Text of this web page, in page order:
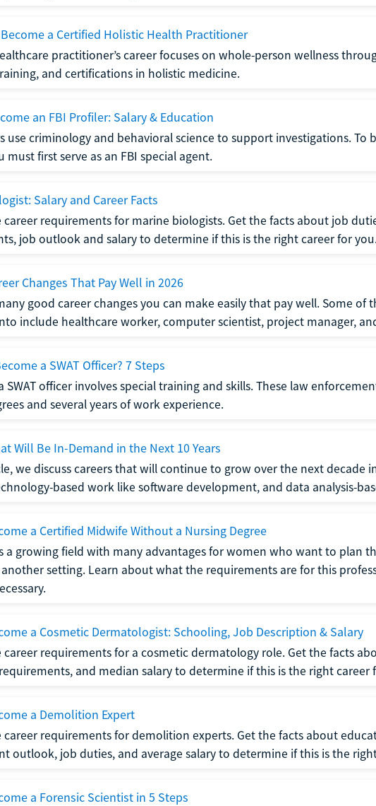
a Certified Holistic Health Practitioner
practitioner’s career focuses on whole-person wellness
and certifications in holistic medicine.
an FBI Profiler: Salary & Education
use criminology and behavioral science to support investigations. To
must first serve as an FBI special agent.
Salary and Career Facts
career requirements for marine biologists. Get the facts about job
job outlook and salary to determine if this is the right career for you.
Changes That Pay Well in 2026
good career changes you can make easily that pay well. Some of
include healthcare worker, computer scientist, project manager,
a SWAT Officer? 7 Steps
SWAT officer involves special training and skills. These law
and several years of work experience.
Will Be In-Demand in the Next 10 Years
we discuss careers that will continue to grow over the next decade
based work like software development, and data analysis-
a Certified Midwife Without a Nursing Degree
a growing field with many advantages for women who want to plan
setting. Learn about what the requirements are for this
a Cosmetic Dermatologist: Schooling, Job Description & Salary
career requirements for a cosmetic dermatology role. Get the facts
and median salary to determine if this is the right career
a Demolition Expert
career requirements for demolition experts. Get the facts about
outlook, job duties, and average salary to determine if this is the
a Forensic Scientist in 5 Steps